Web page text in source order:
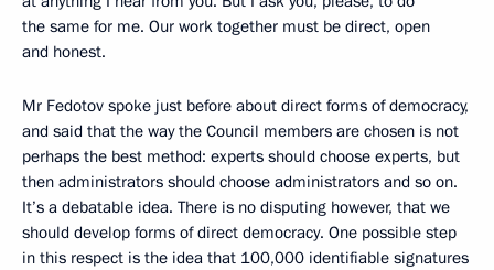
the same for me. Our work together must be direct, open
and honest.
Mr Fedotov spoke just before about direct forms of democracy,
and said that the way the Council members are chosen is not
perhaps the best method: experts should choose experts, but
then administrators should choose administrators and so on.
It’s a debatable idea. There is no disputing however, that we
should develop forms of direct democracy. One possible step
in this respect is the idea that 100,000 identifiable signatures